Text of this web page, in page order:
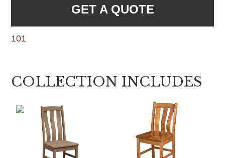
GET A QUOTE
101
COLLECTION INCLUDES